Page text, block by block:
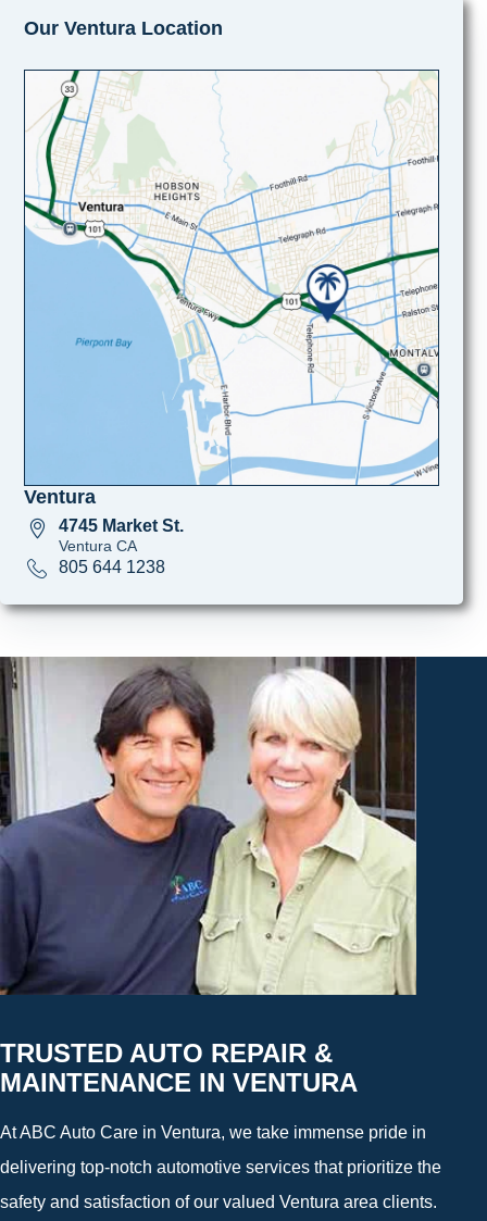
Our Ventura Location
Ventura
4745 Market St.
Ventura CA
805 644 1238
TRUSTED AUTO REPAIR &
MAINTENANCE IN VENTURA
At ABC Auto Care in Ventura, we take immense pride in
delivering top-notch automotive services that prioritize the
safety and satisfaction of our valued Ventura area clients.